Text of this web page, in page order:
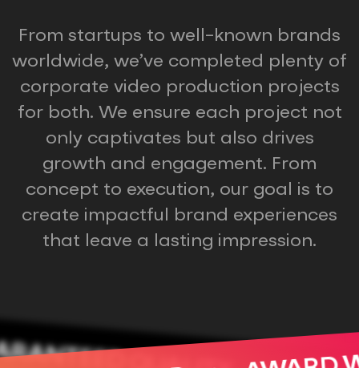
From startups to well-known brands
worldwide, we’ve completed plenty of
corporate video production projects
for both. We ensure each project not
only captivates but also drives
growth and engagement. From
concept to execution, our goal is to
create impactful brand experiences
that leave a lasting impression.